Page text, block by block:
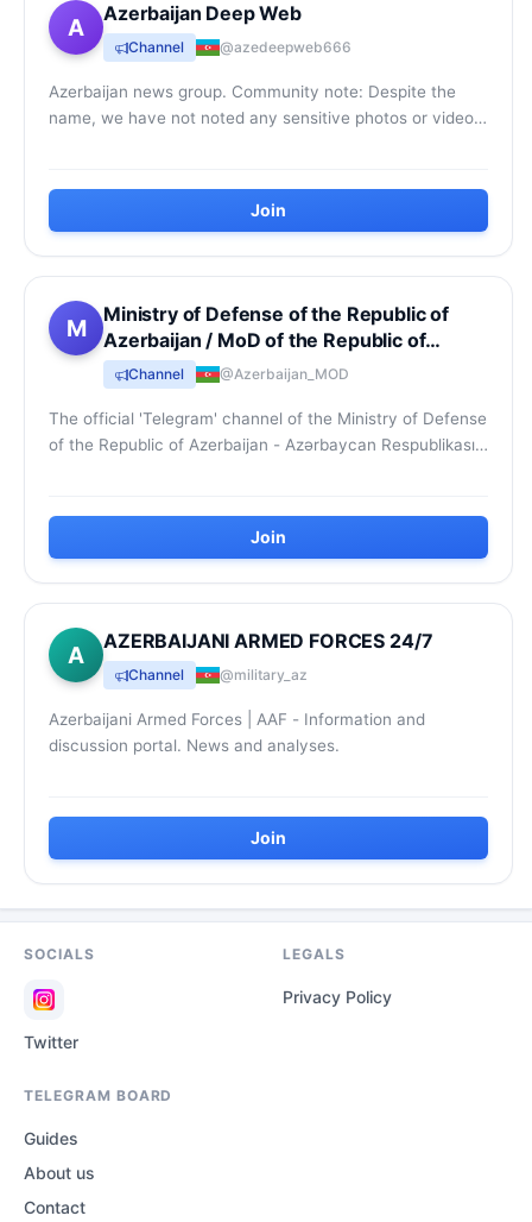
A
Azerbaijan Deep Web
Channel @azedeepweb666
Azerbaijan news group. Community note: Despite the
name, we have not noted any sensitive photos or videos.
Join
M
Ministry of Defense of the Republic of
Azerbaijan / MoD of the Republic of
Azerbaijan
Channel @Azerbaijan_MOD
The official 'Telegram' channel of the Ministry of Defense
of the Republic of Azerbaijan - Azərbaycan Respublikası
Join
A
AZERBAIJANI ARMED FORCES 24/7
Channel @military_az
Azerbaijani Armed Forces | AAF - Information and
discussion portal. News and analyses.
Join
SOCIALS
Twitter
LEGALS
Privacy Policy
TELEGRAM BOARD
Guides
About us
Contact